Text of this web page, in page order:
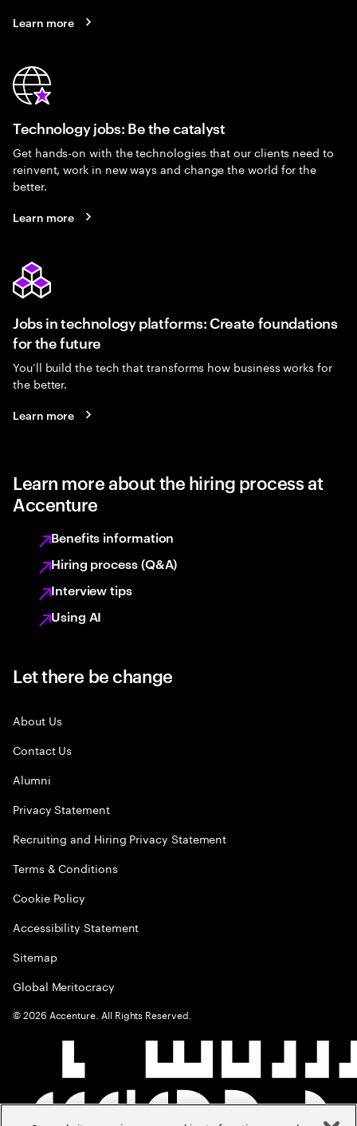
Learn more
Technology jobs: Be the catalyst
Get hands-on with the technologies that our clients need to
reinvent, work in new ways and change the world for the
better.
Learn more
Jobs in technology platforms: Create foundations
for the future
You’ll build the tech that transforms how business works for
the better.
Learn more
Learn more about the hiring process at
Accenture
Benefits information
Hiring process (Q&A)
Interview tips
Using AI
Let there be change
About Us
Contact Us
Alumni
Privacy Statement
Recruiting and Hiring Privacy Statement
Terms & Conditions
Cookie Policy
Accessibility Statement
Sitemap
Global Meritocracy
©2026 Accenture. All Rights Reserved.